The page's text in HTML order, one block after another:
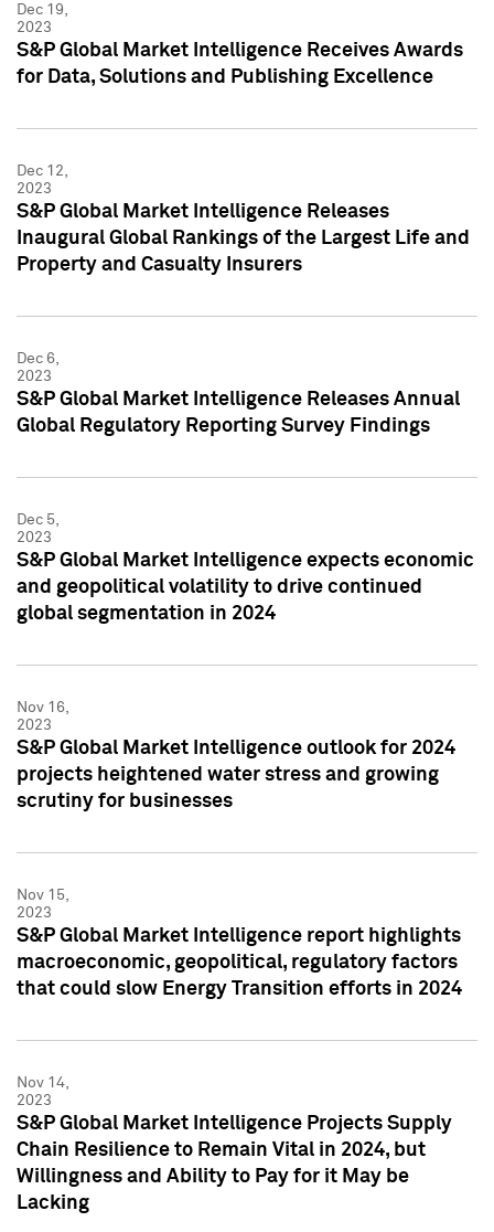
Dec 19,
2023
S&P Global Market Intelligence Receives Awards
for Data, Solutions and Publishing Excellence
Dec 12,
2023
S&P Global Market Intelligence Releases
Inaugural Global Rankings of the Largest Life and
Property and Casualty Insurers
Dec 6,
2023
S&P Global Market Intelligence Releases Annual
Global Regulatory Reporting Survey Findings
Dec 5,
2023
S&P Global Market Intelligence expects economic
and geopolitical volatility to drive continued
global segmentation in 2024
Nov 16,
2023
S&P Global Market Intelligence outlook for 2024
projects heightened water stress and growing
scrutiny for businesses
Nov 15,
2023
S&P Global Market Intelligence report highlights
macroeconomic, geopolitical, regulatory factors
that could slow Energy Transition efforts in 2024
Nov 14,
2023
S&P Global Market Intelligence Projects Supply
Chain Resilience to Remain Vital in 2024, but
Willingness and Ability to Pay for it May be
Lacking